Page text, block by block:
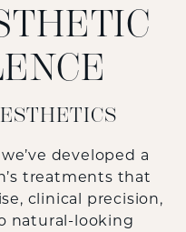
we’ve developed a
treatments that
clinical precision,
natural-looking